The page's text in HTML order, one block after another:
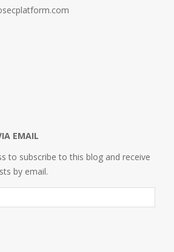
EMAIL
to subscribe to this blog and receive
by email.